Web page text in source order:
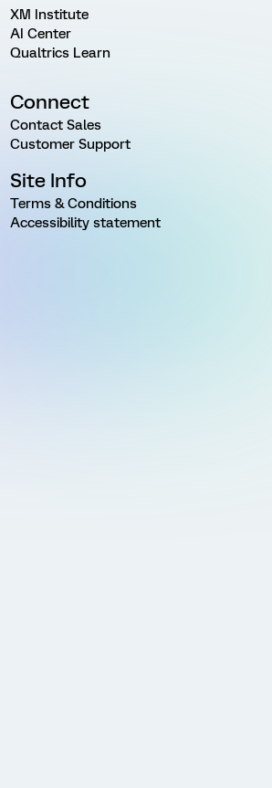
XM Institute
AI Center
Qualtrics Learn
Connect
Contact Sales
Customer Support
Site Info
Terms & Conditions
Accessibility statement